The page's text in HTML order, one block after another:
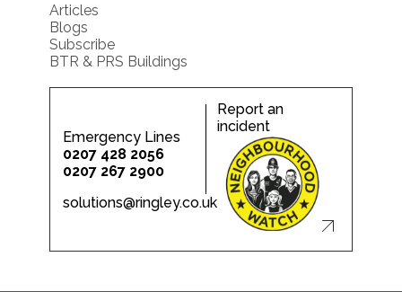
Articles
Blogs
Subscribe
BTR & PRS Buildings
Emergency Lines
0207 428 2056
0207 267 2900
solutions@ringley.co.uk
Report an
incident